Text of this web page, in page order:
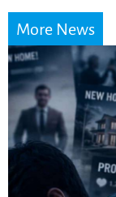
More News
Did